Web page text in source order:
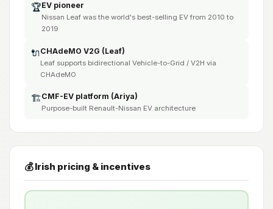
🏆EV pioneer
Nissan Leaf was the world's best-selling EV from 2010 to
2019
🔌CHAdeMO V2G (Leaf)
Leaf supports bidirectional Vehicle-to-Grid / V2H via
CHAdeMO
🏗️CMF-EV platform (Ariya)
Purpose-built Renault-Nissan EV architecture
💰 Irish pricing & incentives